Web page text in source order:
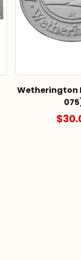
Wetherington